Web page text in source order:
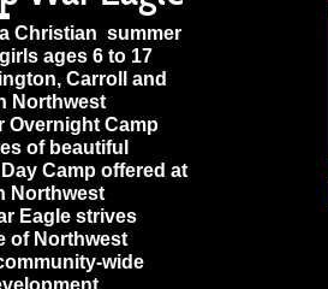
Christian summer
ages 6 to 17
Carroll and
Northwest
Overnight Camp
of beautiful
Camp offered at
Northwest
Eagle strives
of Northwest
wide